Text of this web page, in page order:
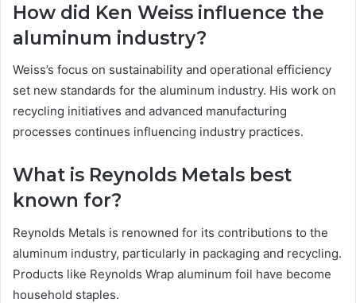
How did Ken Weiss influence the
aluminum industry?
Weiss’s focus on sustainability and operational efficiency
set new standards for the aluminum industry. His work on
recycling initiatives and advanced manufacturing
processes continues influencing industry practices.
What is Reynolds Metals best
known for?
Reynolds Metals is renowned for its contributions to the
aluminum industry, particularly in packaging and recycling.
Products like Reynolds Wrap aluminum foil have become
household staples.